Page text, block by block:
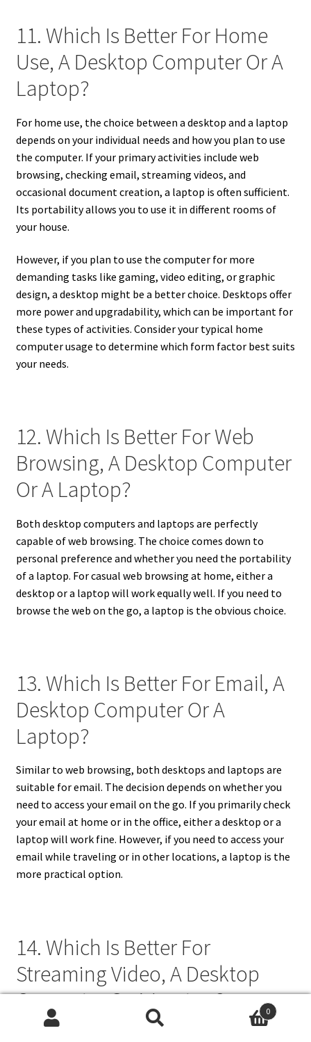
11. Which Is Better For Home
Use, A Desktop Computer Or A
Laptop?
For home use, the choice between a desktop and a laptop
depends on your individual needs and how you plan to use
the computer. If your primary activities include web
browsing, checking email, streaming videos, and
occasional document creation, a laptop is often sufficient.
Its portability allows you to use it in different rooms of
your house.
However, if you plan to use the computer for more
demanding tasks like gaming, video editing, or graphic
design, a desktop might be a better choice. Desktops offer
more power and upgradability, which can be important for
these types of activities. Consider your typical home
computer usage to determine which form factor best suits
your needs.
12. Which Is Better For Web
Browsing, A Desktop Computer
Or A Laptop?
Both desktop computers and laptops are perfectly
capable of web browsing. The choice comes down to
personal preference and whether you need the portability
of a laptop. For casual web browsing at home, either a
desktop or a laptop will work equally well. If you need to
browse the web on the go, a laptop is the obvious choice.
13. Which Is Better For Email, A
Desktop Computer Or A
Laptop?
Similar to web browsing, both desktops and laptops are
suitable for email. The decision depends on whether you
need to access your email on the go. If you primarily check
your email at home or in the office, either a desktop or a
laptop will work fine. However, if you need to access your
email while traveling or in other locations, a laptop is the
more practical option.
14. Which Is Better For
Streaming Video, A Desktop
Computer Or A Laptop?
0